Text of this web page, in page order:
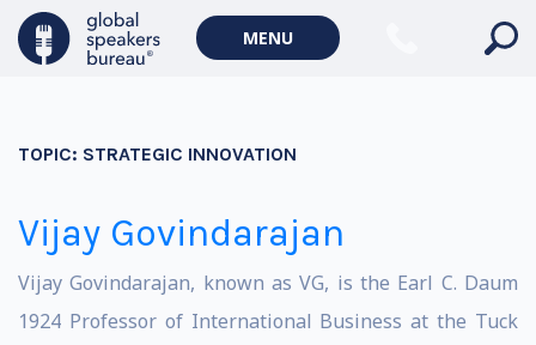
MENU
TOPIC: STRATEGIC INNOVATION
Vijay Govindarajan
Vijay Govindarajan, known as VG, is the Earl C. Daum
1924 Professor of International Business at the Tuck